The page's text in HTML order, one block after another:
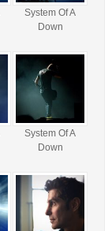
System Of A
Down
System Of A
Down